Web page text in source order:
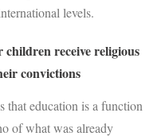
levels.
receive religious
convictions
that education is a function
of what was already